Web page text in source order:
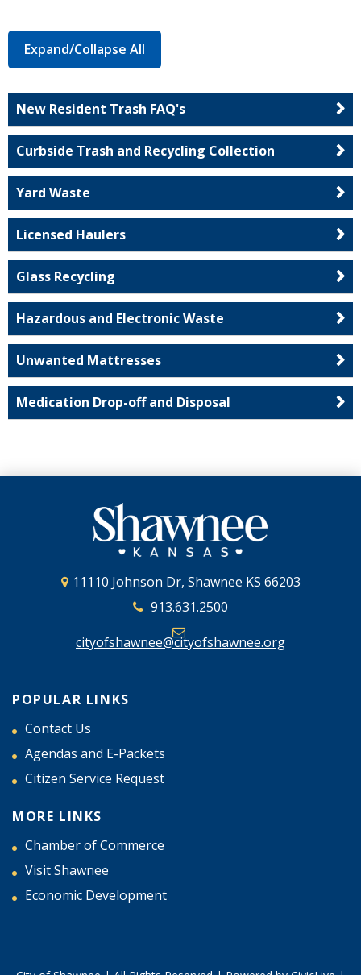
Expand/Collapse All
New Resident Trash FAQ's
Curbside Trash and Recycling Collection
Yard Waste
Licensed Haulers
Glass Recycling
Hazardous and Electronic Waste
Unwanted Mattresses
Medication Drop-off and Disposal
11110 Johnson Dr, Shawnee KS 66203
913.631.2500
cityofshawnee@cityofshawnee.org
POPULAR LINKS
Contact Us
Agendas and E-Packets
Citizen Service Request
MORE LINKS
Chamber of Commerce
Visit Shawnee
Economic Development